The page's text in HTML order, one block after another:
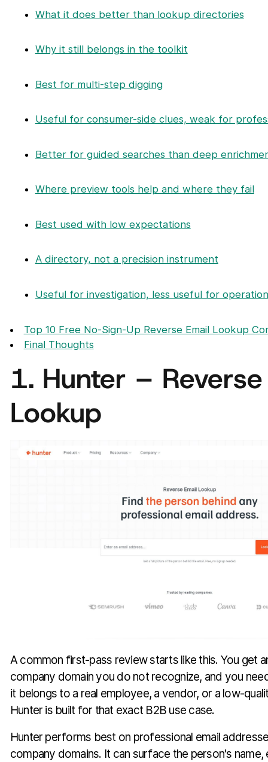
What it does better than lookup directories
Why it still belongs in the toolkit
Best for multi-step digging
Useful for consumer-side clues, weak for
Better for guided searches than deep
Where preview tools help and where they fail
Best used with low expectations
A directory, not a precision instrument
Useful for investigation, less useful for
Top 10 Free No-Sign-Up Reverse Email Lookup
Final Thoughts
1. Hunter –
Lookup
A common first-pass review starts like this. You get
company domain you do not recognize, and you
it belongs to a real employee, a vendor, or a low-
Hunter is built for that exact B2B use case.
Hunter performs best on professional email
company domains. It can surface the person's